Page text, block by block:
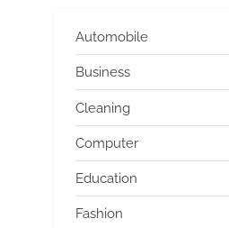
Automobile
Business
Cleaning
Computer
Education
Fashion